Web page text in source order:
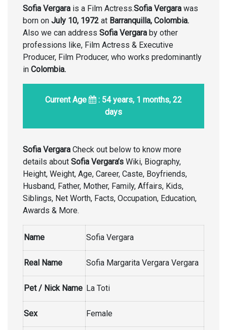
Sofia Vergara is a Film Actress.Sofia Vergara was
born on July 10, 1972 at Barranquilla, Colombia.
Also we can address Sofia Vergara by other
professions like, Film Actress & Executive
Producer, Film Producer, who works predominantly
in Colombia.
Current Age
: 54 years, 1 months, 22
days
Sofia Vergara Check out below to know more
details about Sofia Vergara’s Wiki, Biography,
Height, Weight, Age, Career, Caste, Boyfriends,
Husband, Father, Mother, Family, Affairs, Kids,
Siblings, Net Worth, Facts, Occupation, Education,
Awards & More.
Name Sofia Vergara
Real Name Sofia Margarita Vergara Vergara
Pet / Nick Name La Toti
Sex Female